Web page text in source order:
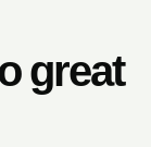
great